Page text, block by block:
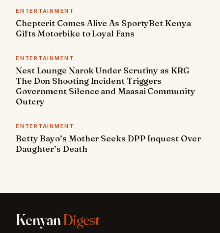
ENTERTAINMENT
Chepterit Comes Alive As SportyBet Kenya
Gifts Motorbike to Loyal Fans
ENTERTAINMENT
Nest Lounge Narok Under Scrutiny as KRG
The Don Shooting Incident Triggers
Government Silence and Maasai Community
Outcry
ENTERTAINMENT
Betty Bayo’s Mother Seeks DPP Inquest Over
Daughter’s Death
KenyanDigest